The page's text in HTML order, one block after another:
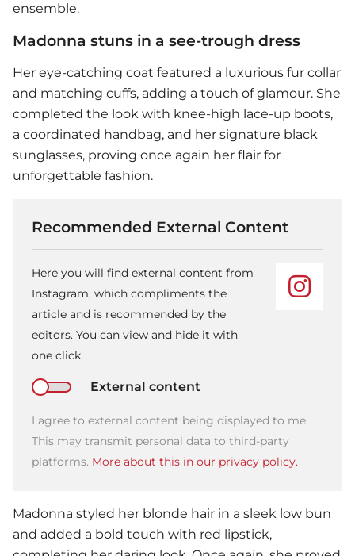
ensemble.
Madonna stuns in a see-trough dress
Her eye-catching coat featured a luxurious fur collar
and matching cuffs, adding a touch of glamour. She
completed the look with knee-high lace-up boots,
a coordinated handbag, and her signature black
sunglasses, proving once again her flair for
unforgettable fashion.
Recommended External Content
Here you will find external content from
Instagram, which compliments the
article and is recommended by the
editors. You can view and hide it with
one click.
External content
I agree to external content being displayed to me.
This may transmit personal data to third-party
platforms. More about this in our privacy policy.
Madonna styled her blonde hair in a sleek low bun
and added a bold touch with red lipstick,